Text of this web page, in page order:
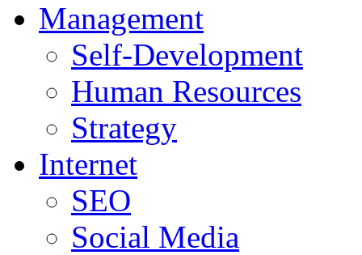
Management
Self-Development
Human Resources
Strategy
Internet
SEO
Social Media